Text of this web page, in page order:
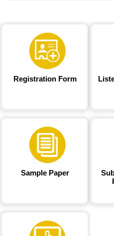
Registration Form
Sample Paper